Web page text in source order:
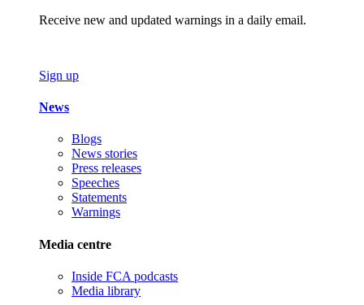
Receive new and updated warnings in a daily email.
Sign up
News
Blogs
News stories
Press releases
Speeches
Statements
Warnings
Media centre
Inside FCA podcasts
Media library